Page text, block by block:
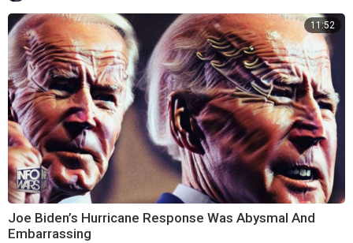
11:52
Joe Biden’s Hurricane Response Was Abysmal And
Embarrassing